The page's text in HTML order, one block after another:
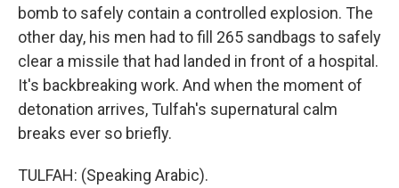
bomb to safely contain a controlled explosion. The
other day, his men had to fill 265 sandbags to safely
clear a missile that had landed in front of a hospital.
It's backbreaking work. And when the moment of
detonation arrives, Tulfah's supernatural calm
breaks ever so briefly.
TULFAH: (Speaking Arabic).